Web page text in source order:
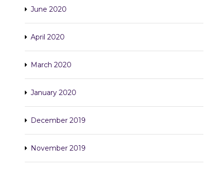
June 2020
April 2020
March 2020
January 2020
December 2019
November 2019